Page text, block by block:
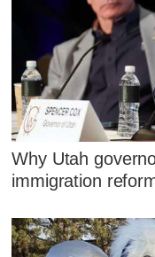
Why Utah
immigration